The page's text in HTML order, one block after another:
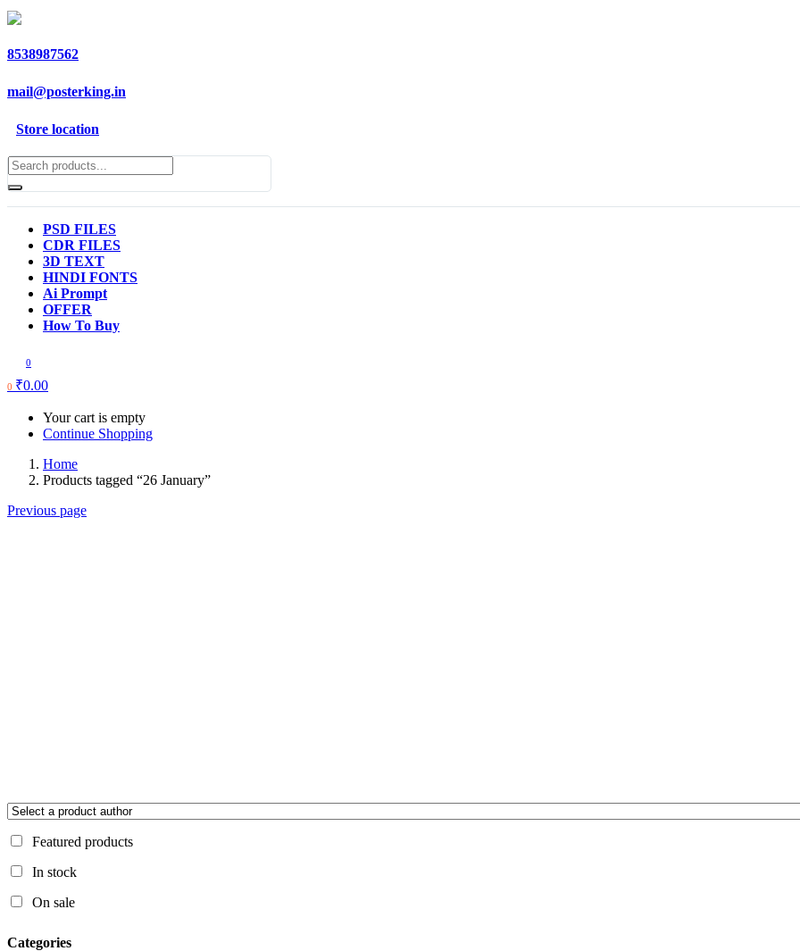
8538987562
mail@posterking.in
Store location
PSD FILES
CDR FILES
3D TEXT
HINDI FONTS
Ai Prompt
OFFER
How To Buy
0
0 ₹0.00
Your cart is empty
Continue Shopping
Home
Products tagged “26 January”
Previous page
Featured products
In stock
On sale
Categories